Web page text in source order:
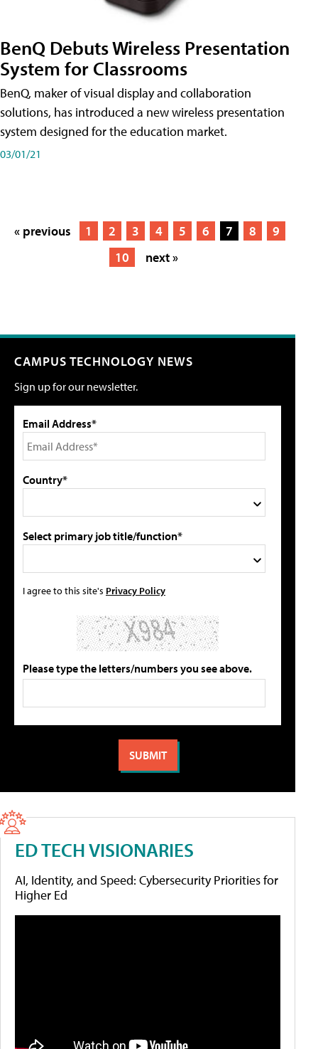
BenQ Debuts Wireless Presentation
System for Classrooms
BenQ, maker of visual display and collaboration
solutions, has introduced a new wireless presentation
system designed for the education market.
03/01/21
« previous 1 2 3 4 5 6 7 8
9
10
next »
CAMPUS TECHNOLOGY NEWS
Sign up for our newsletter.
Email Address*
Country*
Select primary job title/function*
I agree to this site's Privacy Policy
Please type the letters/numbers you see above.
ED TECH VISIONARIES
AI, Identity, and Speed: Cybersecurity Priorities for
Higher Ed